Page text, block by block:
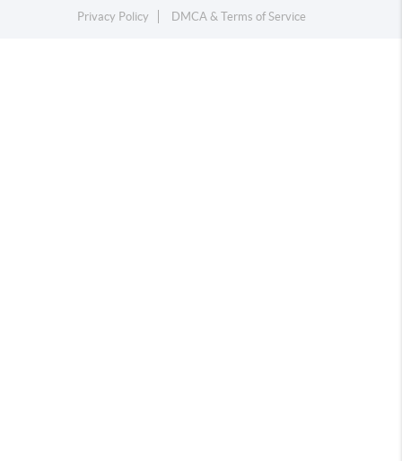
Privacy Policy
DMCA & Terms of Service